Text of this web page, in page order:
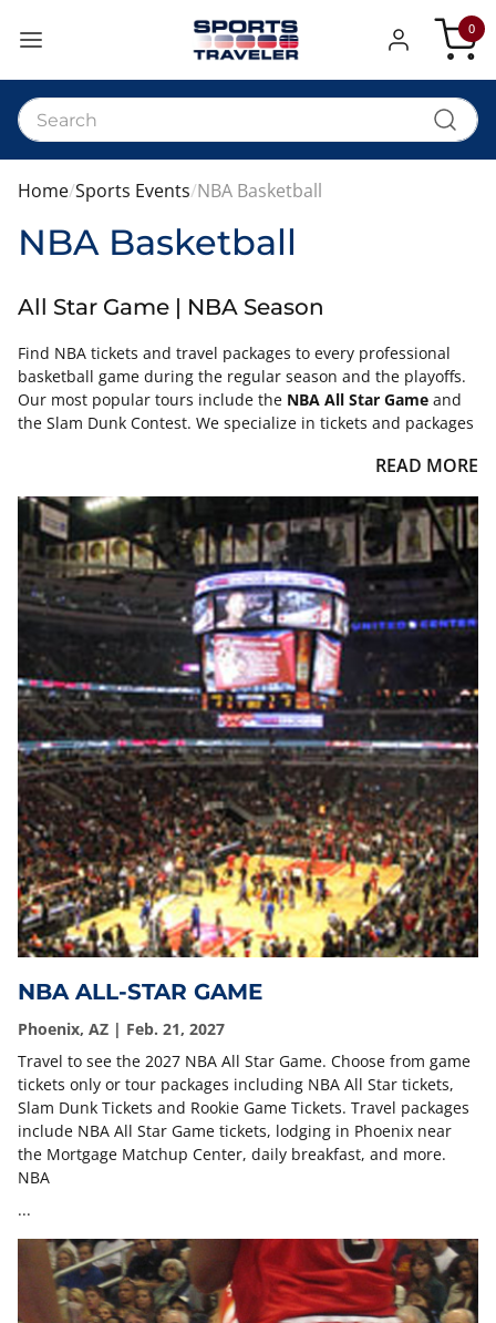
My Cart
0
Home Sports Events NBA Basketball
NBA Basketball
All Star Game | NBA Season
Find NBA tickets and travel packages to every professional
basketball game during the regular season and the playoffs.
Our most popular tours include the NBA All Star Game and
the Slam Dunk Contest. We specialize in tickets and packages
During the Regular season, shop our extensive on-line
inventory of tickets or have us customize a travel packages to
include lodging accommodations close to the stadium and
transportation. When the playoffs begin, shop for tickets and
travel packages to follow your team right through to theNBA
Finals. The Finals will begin in June and feature the East and
West Conference Champions.
READ MORE
NBA ALL-STAR GAME
Phoenix, AZ | Feb. 21, 2027
Travel to see the 2027 NBA All Star Game. Choose from game
tickets only or tour packages including NBA All Star tickets,
Slam Dunk Tickets and Rookie Game Tickets. Travel packages
include NBA All Star Game tickets, lodging in Phoenix near
the Mortgage Matchup Center, daily breakfast, and more.
NBA
...